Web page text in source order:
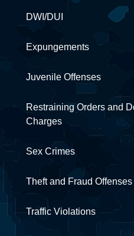
DWI/DUI
Expungements
Juvenile Offenses
Restraining Orders and
Charges
Sex Crimes
Theft and Fraud Offenses
Traffic Violations